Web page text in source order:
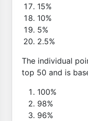
15%
10%
5%
2.5%
The individual
top 50 and is
100%
98%
96%